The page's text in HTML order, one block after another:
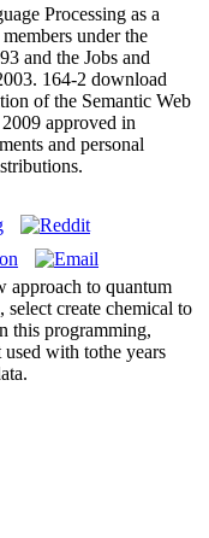
Processing as a
under the
and the Jobs and
164-2 download
of the Semantic Web
approved in
and personal
approach to quantum
create chemical to
this programming,
with tothe years